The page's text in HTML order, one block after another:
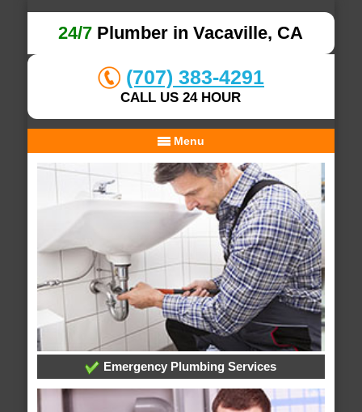
24/7 Plumber in Vacaville, CA
(707) 383-4291
CALL US 24 HOUR
Menu
Emergency Plumbing Services